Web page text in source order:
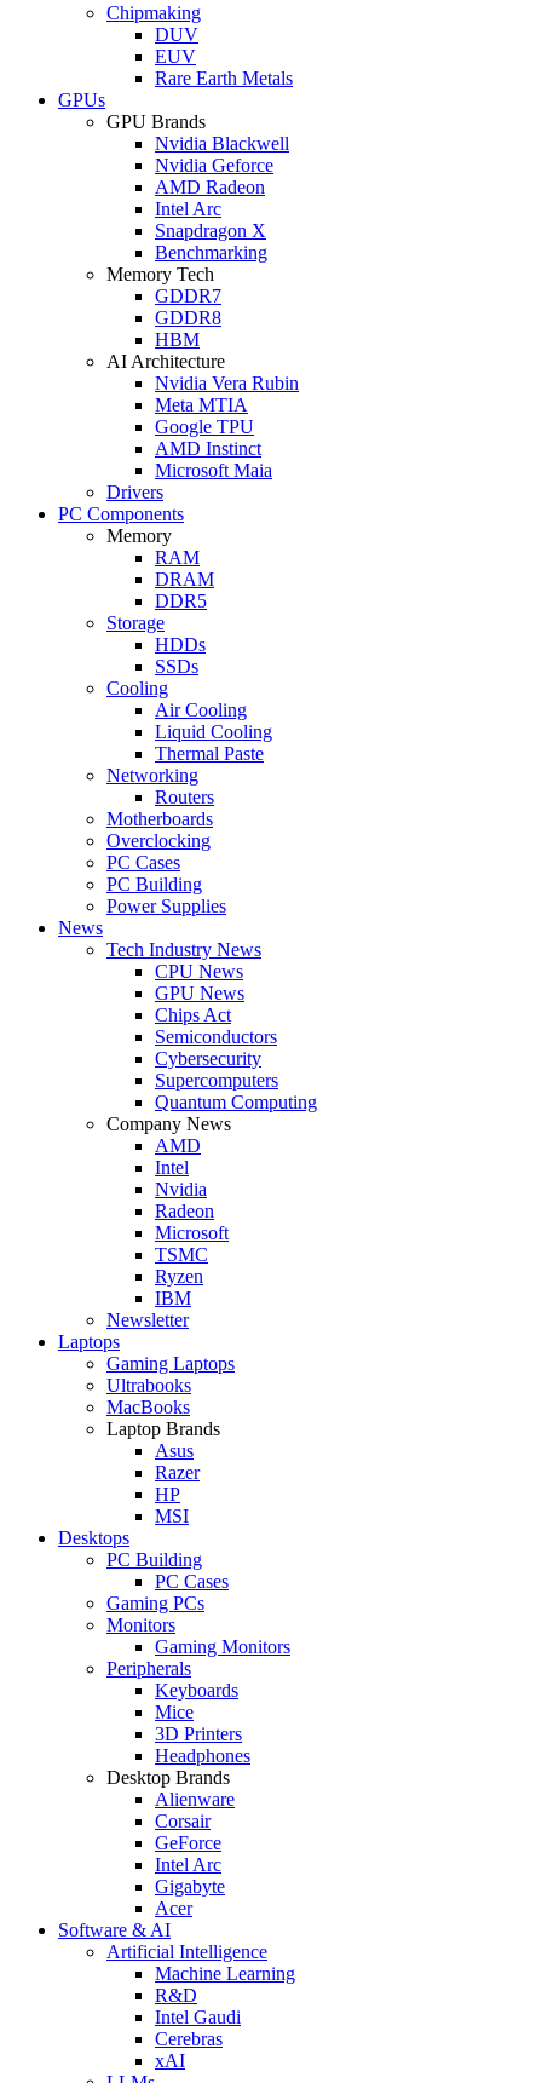
Chipmaking
DUV
EUV
Rare Earth Metals
GPUs
GPU Brands
Nvidia Blackwell
Nvidia Geforce
AMD Radeon
Intel Arc
Snapdragon X
Benchmarking
Memory Tech
GDDR7
GDDR8
HBM
AI Architecture
Nvidia Vera Rubin
Meta MTIA
Google TPU
AMD Instinct
Microsoft Maia
Drivers
PC Components
Memory
RAM
DRAM
DDR5
Storage
HDDs
SSDs
Cooling
Air Cooling
Liquid Cooling
Thermal Paste
Networking
Routers
Motherboards
Overclocking
PC Cases
PC Building
Power Supplies
News
Tech Industry News
CPU News
GPU News
Chips Act
Semiconductors
Cybersecurity
Supercomputers
Quantum Computing
Company News
AMD
Intel
Nvidia
Radeon
Microsoft
TSMC
Ryzen
IBM
Newsletter
Laptops
Gaming Laptops
Ultrabooks
MacBooks
Laptop Brands
Asus
Razer
HP
MSI
Desktops
PC Building
PC Cases
Gaming PCs
Monitors
Gaming Monitors
Peripherals
Keyboards
Mice
3D Printers
Headphones
Desktop Brands
Alienware
Corsair
GeForce
Intel Arc
Gigabyte
Acer
Software & AI
Artificial Intelligence
Machine Learning
R&D
Intel Gaudi
Cerebras
xAI